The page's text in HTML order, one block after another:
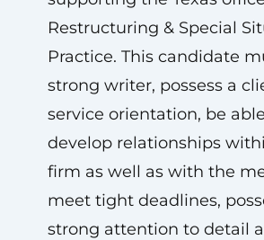
Restructuring & Special
Practice. This candidate
strong writer, possess a
service orientation, be
develop relationships
firm as well as with the
meet tight deadlines,
strong attention to detail